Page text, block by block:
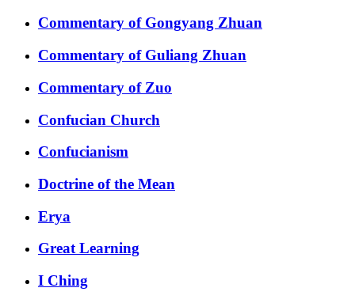
Commentary of Gongyang Zhuan
Commentary of Guliang Zhuan
Commentary of Zuo
Confucian Church
Confucianism
Doctrine of the Mean
Erya
Great Learning
I Ching